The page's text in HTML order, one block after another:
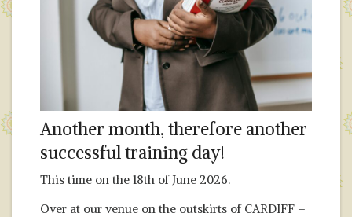
Another month, therefore another
successful training day!
This time on the 18th of June 2026.
Over at our venue on the outskirts of CARDIFF –